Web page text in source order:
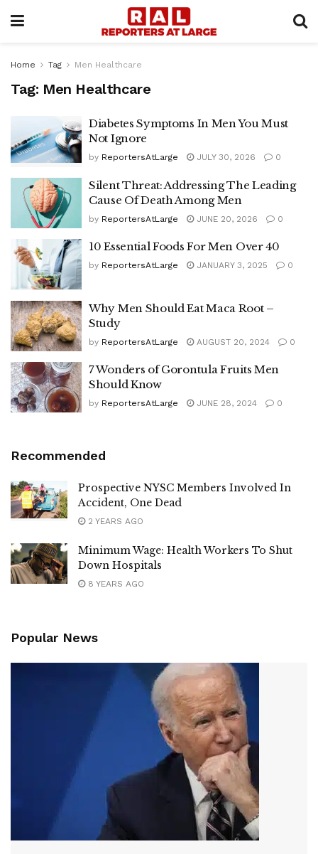
Home Tag Men Healthcare
Tag: Men Healthcare
Diabetes Symptoms In Men You Must
Not Ignore
by ReportersAtLarge JULY 30, 2026 0
Silent Threat: Addressing The Leading
Cause Of Death Among Men
by ReportersAtLarge JUNE 20, 2026 0
10 Essential Foods For Men Over 40
by ReportersAtLarge JANUARY 3, 2025 0
Why Men Should Eat Maca Root –
Study
by ReportersAtLarge AUGUST 20, 2024 0
7 Wonders of Gorontula Fruits Men
Should Know
by ReportersAtLarge JUNE 28, 2024 0
Recommended
Prospective NYSC Members Involved In
Accident, One Dead
2 YEARS AGO
Minimum Wage: Health Workers To Shut
Down Hospitals
8 YEARS AGO
Popular News